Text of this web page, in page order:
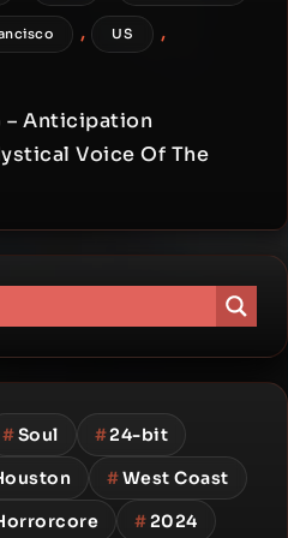
, US ,
– Anticipation
Voice Of The
#Soul #24-bit
#West Coast
#2024